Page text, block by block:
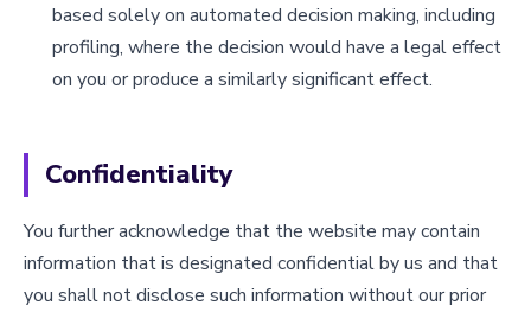
based solely on automated decision making, including
profiling, where the decision would have a legal effect
on you or produce a similarly significant effect.
Confidentiality
You further acknowledge that the website may contain
information that is designated confidential by us and that
you shall not disclose such information without our prior